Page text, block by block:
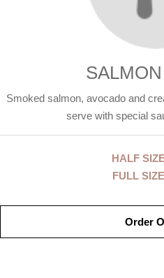
Smoked salmon, avocado and
serve with special
HALF
FULL SIZE
Order